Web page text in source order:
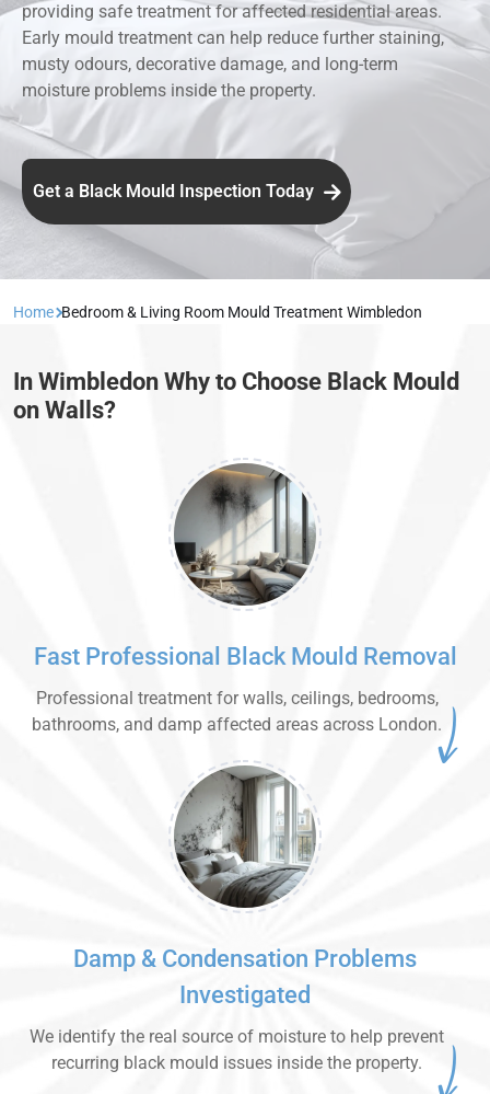
providing safe treatment for affected residential areas.
Early mould treatment can help reduce further staining,
musty odours, decorative damage, and long-term
moisture problems inside the property.
Get a Black Mould Inspection Today
Home Bedroom & Living Room Mould Treatment Wimbledon
In Wimbledon Why to Choose Black Mould
on Walls?
Fast Professional Black Mould Removal
Professional treatment for walls, ceilings, bedrooms,
bathrooms, and damp affected areas across London.
Damp & Condensation Problems
Investigated
We identify the real source of moisture to help prevent
recurring black mould issues inside the property.